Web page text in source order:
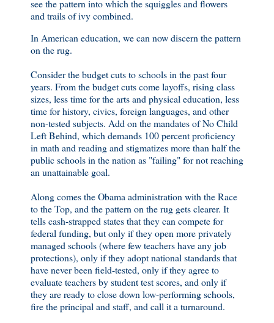
see the pattern into which the squiggles and flowers
and trails of ivy combined.
In American education, we can now discern the pattern
on the rug.
Consider the budget cuts to schools in the past four
years. From the budget cuts come layoffs, rising class
sizes, less time for the arts and physical education, less
time for history, civics, foreign languages, and other
non-tested subjects. Add on the mandates of No Child
Left Behind, which demands 100 percent proficiency
in math and reading and stigmatizes more than half the
public schools in the nation as "failing" for not reaching
an unattainable goal.
Along comes the Obama administration with the Race
to the Top, and the pattern on the rug gets clearer. It
tells cash-strapped states that they can compete for
federal funding, but only if they open more privately
managed schools (where few teachers have any job
protections), only if they adopt national standards that
have never been field-tested, only if they agree to
evaluate teachers by student test scores, and only if
they are ready to close down low-performing schools,
fire the principal and staff, and call it a turnaround.